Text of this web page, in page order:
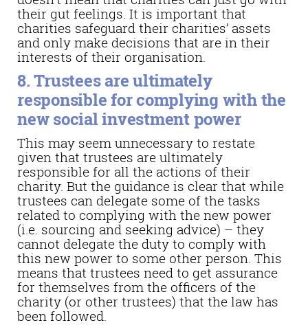
their gut feelings. It is important that
charities safeguard their charities’ assets
and only make decisions that are in their
interests of their organisation.
8. Trustees are ultimately
responsible for complying with the
new social investment power
This may seem unnecessary to restate
given that trustees are ultimately
responsible for all the actions of their
charity. But the guidance is clear that while
trustees can delegate some of the tasks
related to complying with the new power
(i.e. sourcing and seeking advice) – they
cannot delegate the duty to comply with
this new power to some other person. This
means that trustees need to get assurance
for themselves from the officers of the
charity (or other trustees) that the law has
been followed.